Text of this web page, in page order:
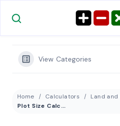
View Categories
Home Calculators
Land
Plot Size Calculator: Convert 50 by 100 to Acres, Hectares & Square Meters